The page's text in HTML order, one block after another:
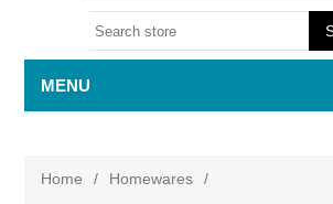
MENU
Home / Homewares
/